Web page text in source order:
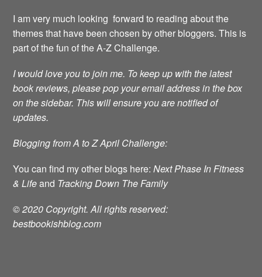
I am very much looking forward to reading about the
themes that have been chosen by other bloggers. This is
part of the fun of the A-Z Challenge.
I would love you to join me. To keep up with the latest
book reviews, please pop your email address in the box
on the sidebar. This will ensure you are notified of
updates.
Blogging from A to Z April Challenge:
You can find my other blogs here:Next Phase In Fitness
& Lifeand Tracking Down The Family
© 2020 Copyright. All rights reserved:
bestbookishblog.com